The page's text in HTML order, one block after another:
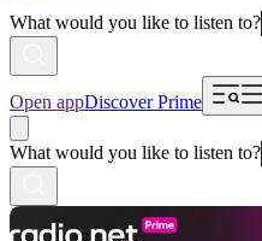
What would you like to listen to?
Open appDiscover Prime
What would you like to listen to?